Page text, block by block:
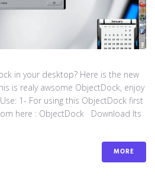
in your desktop? Here is the new
is realy awsome ObjectDock, enjoy
1- For using this ObjectDock first
here : ​ObjectDock Download Its
MORE